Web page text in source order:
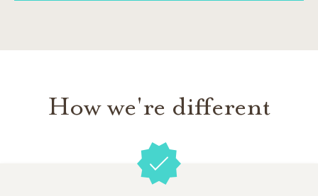
How we're different